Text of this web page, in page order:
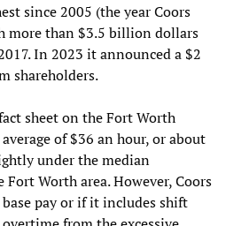
since 2005 (the year Coors
more than $3.5 billion dollars
In 2023 it announced a $2
shareholders.
sheet on the Fort Worth
of $36 an hour, or about
under the median
Worth area. However, Coors
pay or if it includes shift